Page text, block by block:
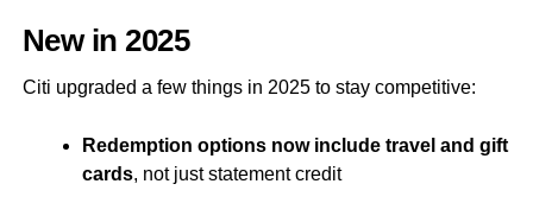
New in 2025
Citi upgraded a few things in 2025 to stay competitive:
Redemption options now include travel and gift
cards, not just statement credit